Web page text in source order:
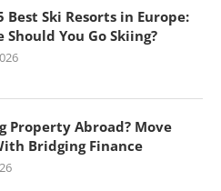
Best Ski Resorts in Europe:
Should You Go Skiing?
Property Abroad? Move
Bridging Finance